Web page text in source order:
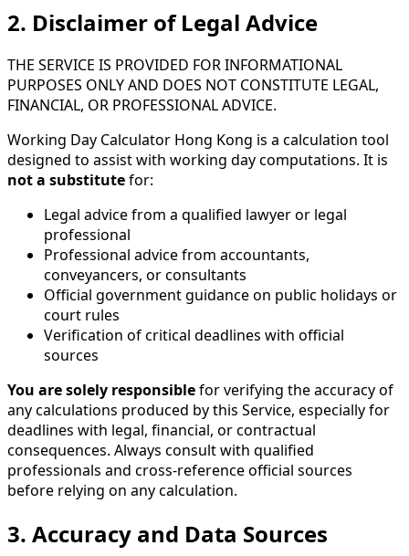
2. Disclaimer of Legal Advice
THE SERVICE IS PROVIDED FOR INFORMATIONAL
PURPOSES ONLY AND DOES NOT CONSTITUTE LEGAL,
FINANCIAL, OR PROFESSIONAL ADVICE.
Working Day Calculator Hong Kong is a calculation tool
designed to assist with working day computations. It is
not a substitutefor:
Legal advice from a qualified lawyer or legal
professional
Professional advice from accountants,
conveyancers, or consultants
Official government guidance on public holidays or
court rules
Verification of critical deadlines with official
sources
You are solely responsiblefor verifying the accuracy of
any calculations produced by this Service, especially for
deadlines with legal, financial, or contractual
consequences. Always consult with qualified
professionals and cross-reference official sources
before relying on any calculation.
3. Accuracy and Data Sources